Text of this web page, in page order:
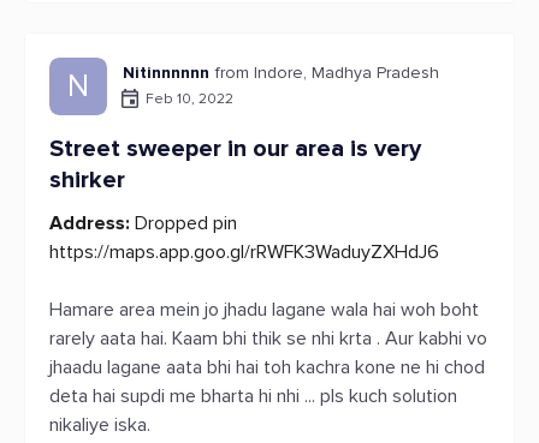
N Nitinnnnnn from Indore, Madhya Pradesh
Feb 10, 2022
Street sweeper in our area is very
shirker
Address: Dropped pin
https://maps.app.goo.gl/rRWFK3WaduyZXHdJ6
Hamare area mein jo jhadu lagane wala hai woh boht
rarely aata hai. Kaam bhi thik se nhi krta . Aur kabhi vo
jhaadu lagane aata bhi hai toh kachra kone ne hi chod
deta hai supdi me bharta hi nhi ... pls kuch solution
nikaliye iska.